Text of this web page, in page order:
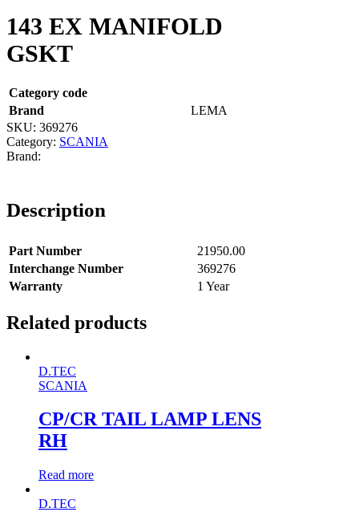
143 EX MANIFOLD
GSKT
Category code
Brand
LEMA
SKU: 369276
Category: SCANIA
Description
Part Number
21950.00
Interchange Number
369276
Warranty
1 Year
Related products
D.TEC
SCANIA
CP/CR TAIL LAMP LENS
RH
Read more
D.TEC